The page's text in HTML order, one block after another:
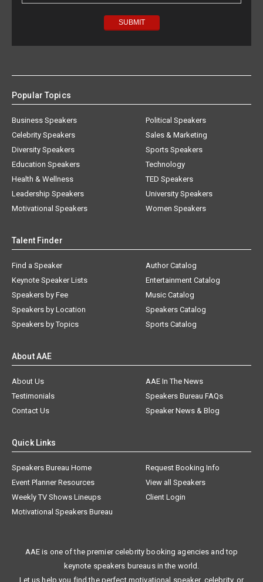
Popular Topics
Business Speakers
Celebrity Speakers
Diversity Speakers
Education Speakers
Health & Wellness
Leadership Speakers
Motivational Speakers
Political Speakers
Sales & Marketing
Sports Speakers
Technology
TED Speakers
University Speakers
Women Speakers
Talent Finder
Find a Speaker
Keynote Speaker Lists
Speakers by Fee
Speakers by Location
Speakers by Topics
Author Catalog
Entertainment Catalog
Music Catalog
Speakers Catalog
Sports Catalog
About AAE
About Us
AAE In The News
Testimonials
Speakers Bureau FAQs
Contact Us
Speaker News & Blog
Quick Links
Speakers Bureau Home
Request Booking Info
Event Planner Resources
View all Speakers
Weekly TV Shows Lineups
Client Login
Motivational Speakers Bureau
AAE is one of the premier celebrity booking agencies and top
keynote speakers bureaus in the world.
Let us help you find the perfect motivational speaker, celebrity, or